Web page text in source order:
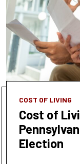
COST OF LIVING
Cost of
Election